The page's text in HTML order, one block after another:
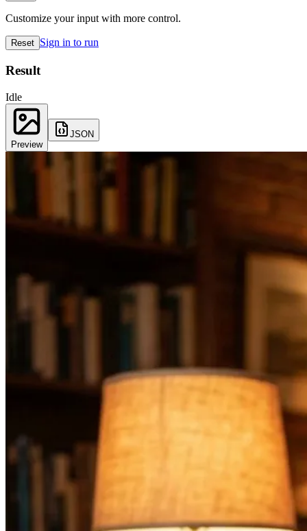
Customize your input with more control.
Reset Sign in to run
Result
Idle
Preview
JSON